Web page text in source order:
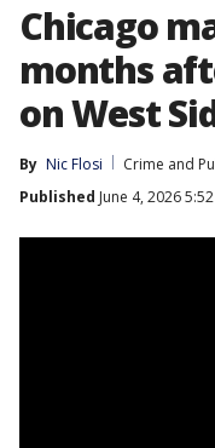
Chicago
months
on West
By Nic Flosi
Crime and
Published June 4, 2026